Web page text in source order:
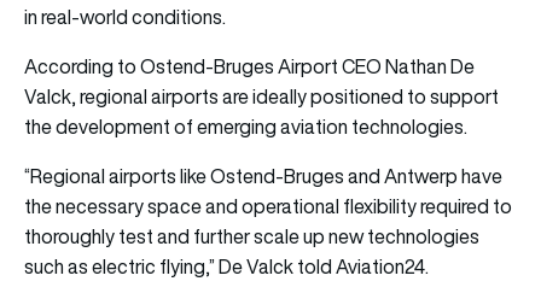
in real-world conditions.
According to Ostend-Bruges Airport CEO Nathan De
Valck, regional airports are ideally positioned to support
the development of emerging aviation technologies.
“Regional airports like Ostend-Bruges and Antwerp have
the necessary space and operational flexibility required to
thoroughly test and further scale up new technologies
such as electric flying,” De Valck told Aviation24.